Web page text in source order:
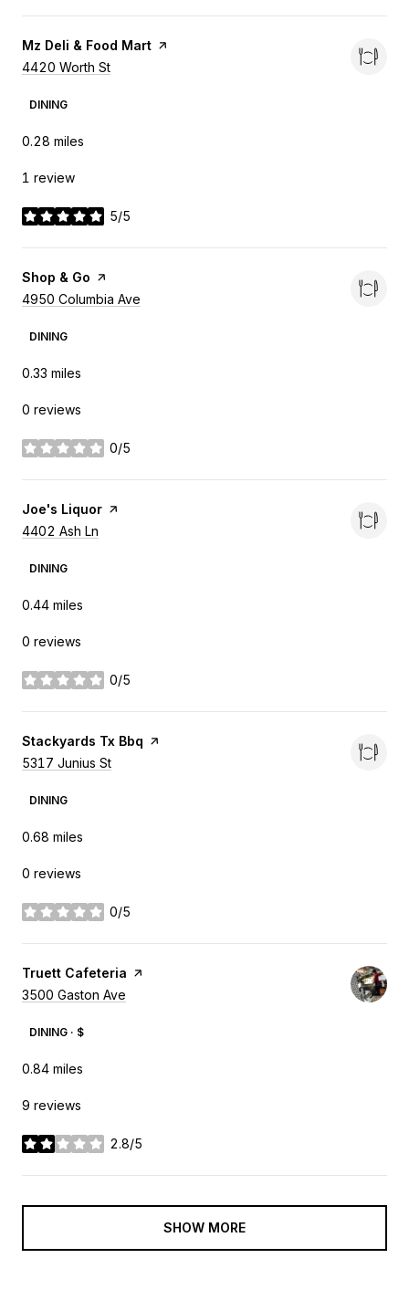
Visit the
Mz Deli & Food Mart page on Yelp
Search
4420 Worth St
DINING
0.28 miles
1 review
5/5
stars
Visit the
Shop & Go page on Yelp
Search
4950 Columbia Ave
DINING
0.33 miles
0 reviews
0/5
stars
Visit the
Joe's Liquor page on Yelp
Search
4402 Ash Ln
DINING
0.44 miles
0 reviews
0/5
stars
Visit the
Stackyards Tx Bbq page on Yelp
Search
5317 Junius St
DINING
0.68 miles
0 reviews
0/5
stars
Visit the
Truett Cafeteria page on Yelp
Search
3500 Gaston Ave
DINING · $
0.84 miles
9 reviews
2.8/5
stars
SHOW MORE